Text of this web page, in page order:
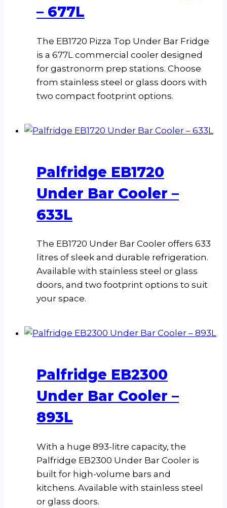
– 677L
The EB1720 Pizza Top Under Bar Fridge
is a 677L commercial cooler designed
for gastronorm prep stations. Choose
from stainless steel or glass doors with
two compact footprint options.
Palfridge EB1720
Under Bar Cooler –
633L
The EB1720 Under Bar Cooler offers 633
litres of sleek and durable refrigeration.
Available with stainless steel or glass
doors, and two footprint options to suit
your space.
Palfridge EB2300
Under Bar Cooler –
893L
With a huge 893-litre capacity, the
Palfridge EB2300 Under Bar Cooler is
built for high-volume bars and
kitchens. Available with stainless steel
or glass doors.